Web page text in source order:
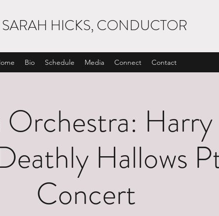
SARAH HICKS, CONDUCTOR
Bio Schedule Media Connect Contact
Orchestra:
Hallows
Concert